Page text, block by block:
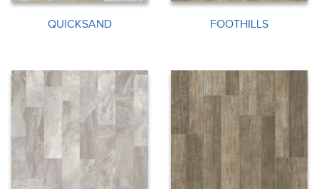
QUICKSAND FOOTHILLS